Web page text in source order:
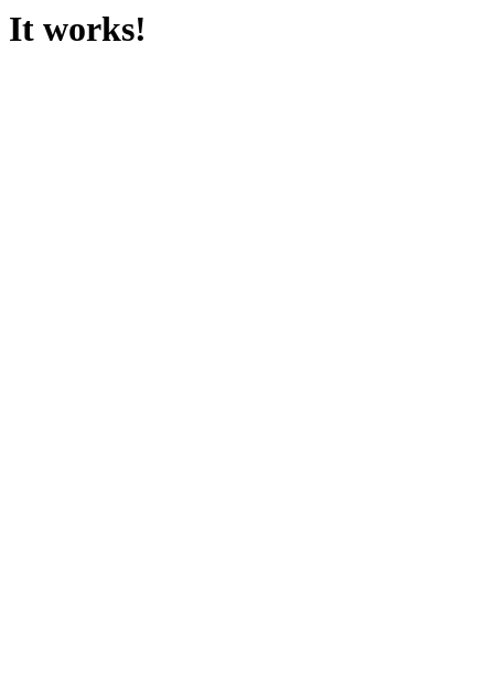
It works!